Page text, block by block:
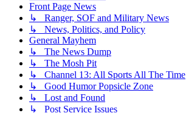
Front Page News
↳ Ranger, SOF and Military News
↳ News, Politics, and Policy
General Mayhem
↳ The News Dump
↳ The Mosh Pit
↳ Channel 13: All Sports All The Time
↳ Good Humor Popsicle Zone
↳ Lost and Found
↳ Post Service Issues